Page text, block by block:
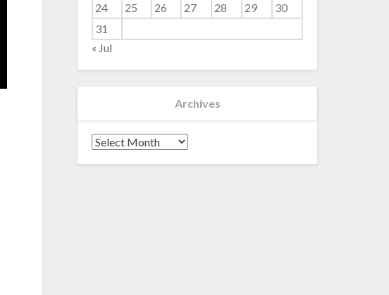
24
25 26 27 28 29
30
31
« Jul
Archives